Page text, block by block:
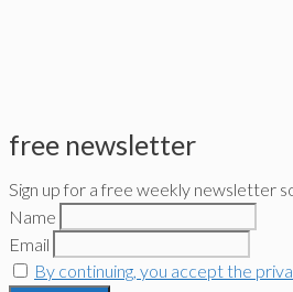
free newsletter
Sign up for a free weekly newsletter
Name
Email
By continuing, you accept the